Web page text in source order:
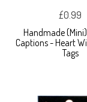
£0.99
Handmade
Captions - Heart
Tags